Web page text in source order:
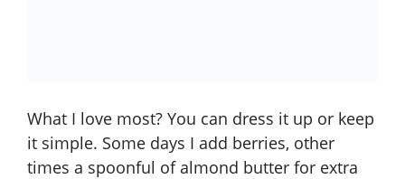
What I love most? You can dress it up or keep
it simple. Some days I add berries, other
times a spoonful of almond butter for extra